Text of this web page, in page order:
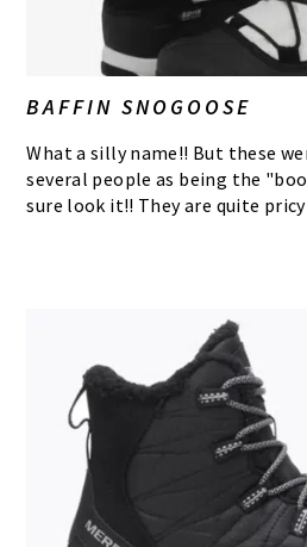
BAFFIN SNOGOOSE
What a silly name!! But these
several people as being the
sure look it!! They are quite